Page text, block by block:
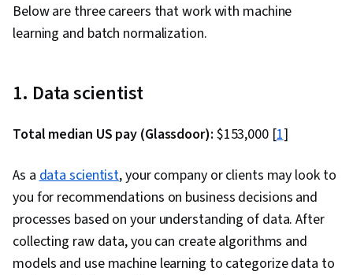
Below are three careers that work with machine
learning and batch normalization.
1. Data scientist
Total median US pay (Glassdoor): $153,000 [1]
As adata scientist, your company or clients may look to
you for recommendations on business decisions and
processes based on your understanding of data. After
collecting raw data, you can create algorithms and
models and use machine learning to categorize data to